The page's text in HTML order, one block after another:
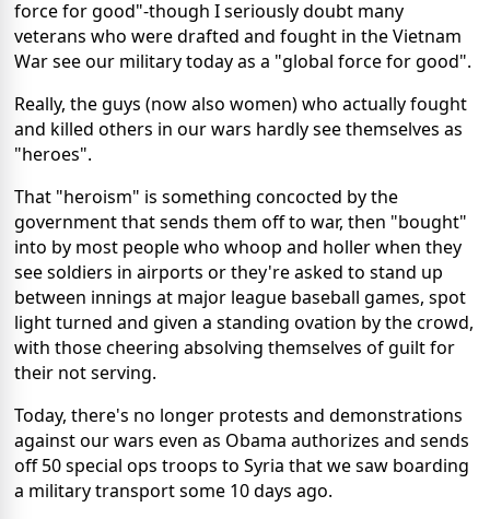
force for good"-though I seriously doubt many
veterans who were drafted and fought in the Vietnam
War see our military today as a "global force for good".
Really, the guys (now also women) who actually fought
and killed others in our wars hardly see themselves as
"heroes".
That "heroism" is something concocted by the
government that sends them off to war, then "bought"
into by most people who whoop and holler when they
see soldiers in airports or they're asked to stand up
between innings at major league baseball games, spot
light turned and given a standing ovation by the crowd,
with those cheering absolving themselves of guilt for
their not serving.
Today, there's no longer protests and demonstrations
against our wars even as Obama authorizes and sends
off 50 special ops troops to Syria that we saw boarding
a military transport some 10 days ago.